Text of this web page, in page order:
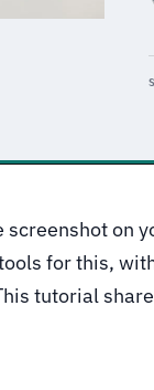
on
for this,
tutorial